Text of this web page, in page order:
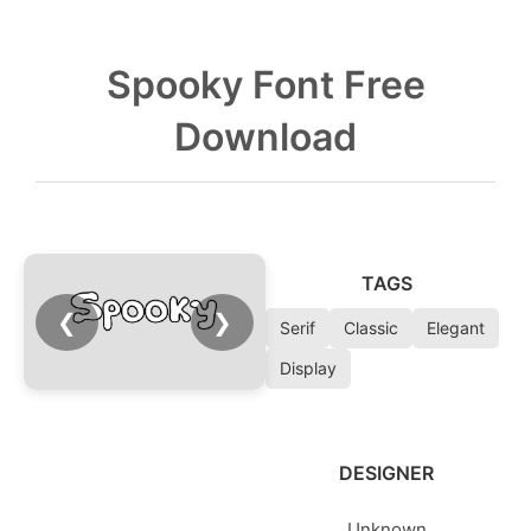
Spooky Font Free
Download
❮ ❯
TAGS
Serif Classic
Elegant
Display
DESIGNER